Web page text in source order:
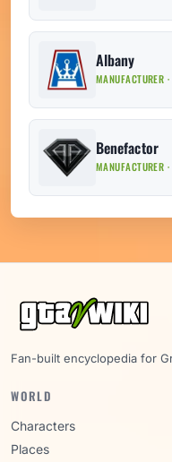
Albany
MANUFACTURER
Benefactor
MANUFACTURER
Fan-built encyclopedia for
WORLD
Characters
Places